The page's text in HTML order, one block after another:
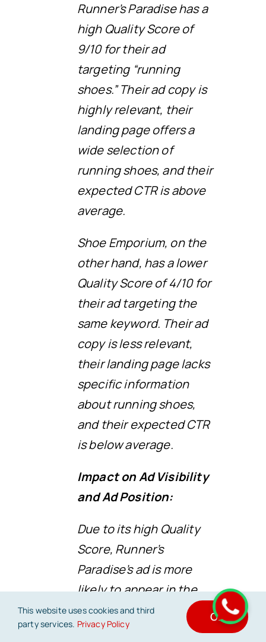
Runner’s Paradise has a
high Quality Score of
9/10 for their ad
targeting “running
shoes.” Their ad copy is
highly relevant, their
landing page offers a
wide selection of
running shoes, and their
expected CTR is above
average.
Shoe Emporium, on the
other hand, has a lower
Quality Score of 4/10 for
their ad targeting the
same keyword. Their ad
copy is less relevant,
their landing page lacks
specific information
about running shoes,
and their expected CTR
is below average.
Impact on Ad Visibility
and Ad Position:
Due to its high Quality
Score, Runner’s
Paradise’s ad is more
likely to appear in the
top positions on the
search engine results
This website uses cookies and third
party services. Privacy Policy OK